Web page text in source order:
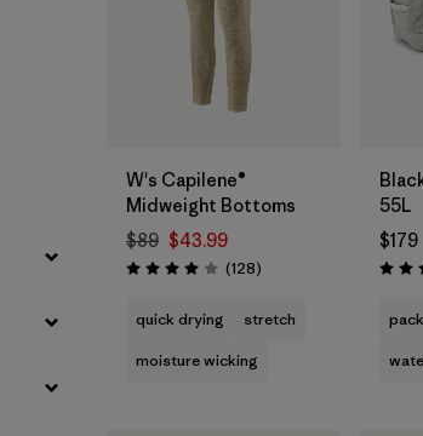
W's Capilene®
Midweight Bottoms
$89 $43.99
Rating: 4.0 / 5 (128Reviews
)
quick drying
stretch
moisture wicking
55L
$179